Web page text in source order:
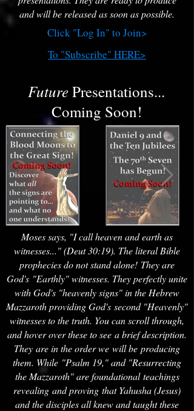
and will be released as soon as possible.
Click "Log In" to Join>
To "Subscribe" HERE>
FuturePresentations...
Coming Soon!
Moses says, "I call heaven and earth as
witnesses..." (Deut 30:19). The literal Bible
prophecies do not stand alone! They are
God's "Earthly" witnesses. They perfectly unite
with God's "heavenly signs" in the Hebrew
Mazzaroth providing God's second "Heavenly"
witnesses to the truth. You can scroll through,
and hover over these to see a brief description.
They are in the order we will be producing
them. While "Psalm 19," and "Resurrecting
the Mazzaroth" are foundational teachings
revealing and proving that Yahusha (Jesus)
and the disciples all knew and taught these